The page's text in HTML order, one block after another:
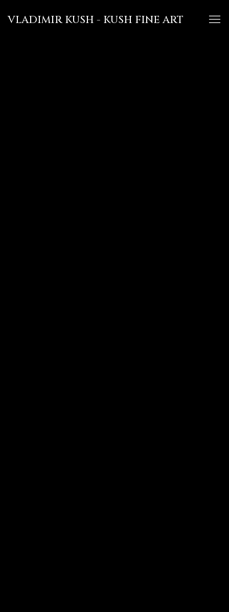
VLADIMIR KUSH - KUSH FINE ART